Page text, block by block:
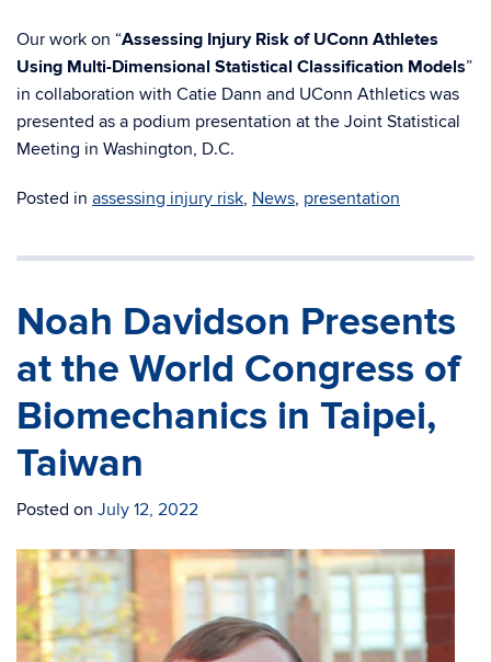
Our work on “Assessing Injury Risk of UConn Athletes
Using Multi-Dimensional Statistical Classification Models”
in collaboration with Catie Dann and UConn Athletics was
presented as a podium presentation at the Joint Statistical
Meeting in Washington, D.C.
Posted in assessing injury risk, News, presentation
Noah Davidson Presents
at the World Congress of
Biomechanics in Taipei,
Taiwan
Posted on July 12, 2022